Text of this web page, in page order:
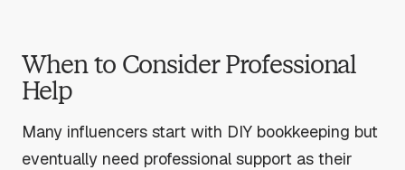
When to Consider Professional
Help
Many influencers start with DIY bookkeeping but
eventually need professional support as their